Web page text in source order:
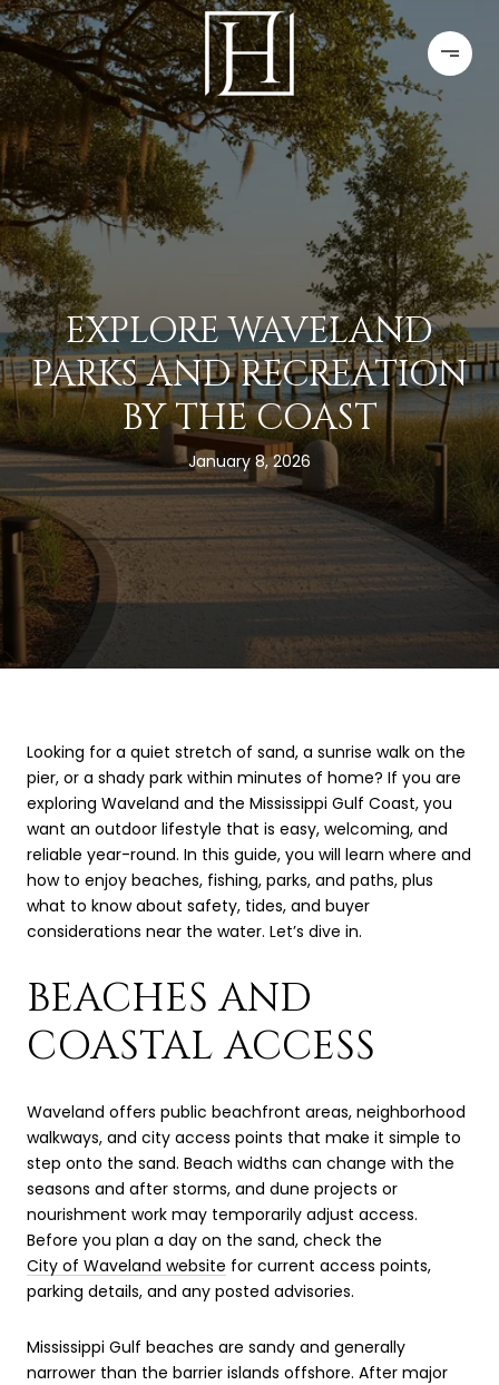
EXPLORE WAVELAND
PARKS AND RECREATION
BY THE COAST
January 8, 2026
Looking for a quiet stretch of sand, a sunrise walk on the
pier, or a shady park within minutes of home? If you are
exploring Waveland and the Mississippi Gulf Coast, you
want an outdoor lifestyle that is easy, welcoming, and
reliable year-round. In this guide, you will learn where and
how to enjoy beaches, fishing, parks, and paths, plus
what to know about safety, tides, and buyer
considerations near the water. Let’s dive in.
BEACHES AND
COASTAL ACCESS
Waveland offers public beachfront areas, neighborhood
walkways, and city access points that make it simple to
step onto the sand. Beach widths can change with the
seasons and after storms, and dune projects or
nourishment work may temporarily adjust access.
Before you plan a day on the sand, check the
City of Waveland website for current access points,
parking details, and any posted advisories.
Mississippi Gulf beaches are sandy and generally
narrower than the barrier islands offshore. After major